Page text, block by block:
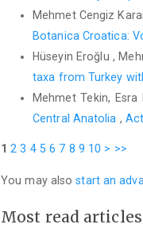
Mehmet Cengiz
Botanica Croatica:
Hüseyin Eroğlu ,
taxa from Turkey
Mehmet Tekin, Esra
Central Anatolia ,
1 2 3 4 5 6 7 8 9 10 > >>
You may alsostart an
Most read